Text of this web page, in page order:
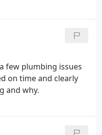
few plumbing issues
on time and clearly
and why.